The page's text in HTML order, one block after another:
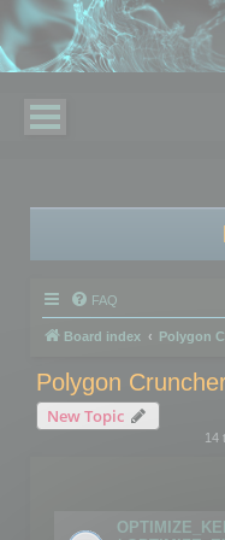
FAQ
Board index Polygon
Polygon
New Topic
14